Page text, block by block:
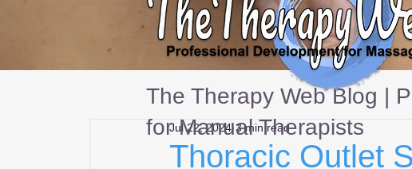
Thoracic Outlet
Jul 22, 2024 3 min read
The Therapy Web Blog |
for Manual Therapists